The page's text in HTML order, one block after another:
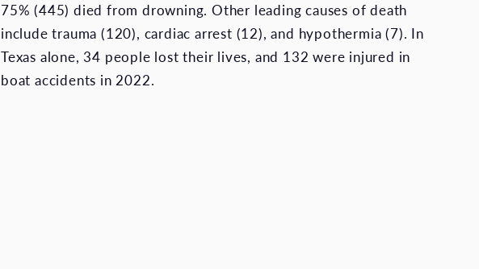
75% (445) died from drowning. Other leading causes of death
include trauma (120), cardiac arrest (12), and hypothermia (7). In
Texas alone, 34 people lost their lives, and 132 were injured in
boat accidents in 2022.